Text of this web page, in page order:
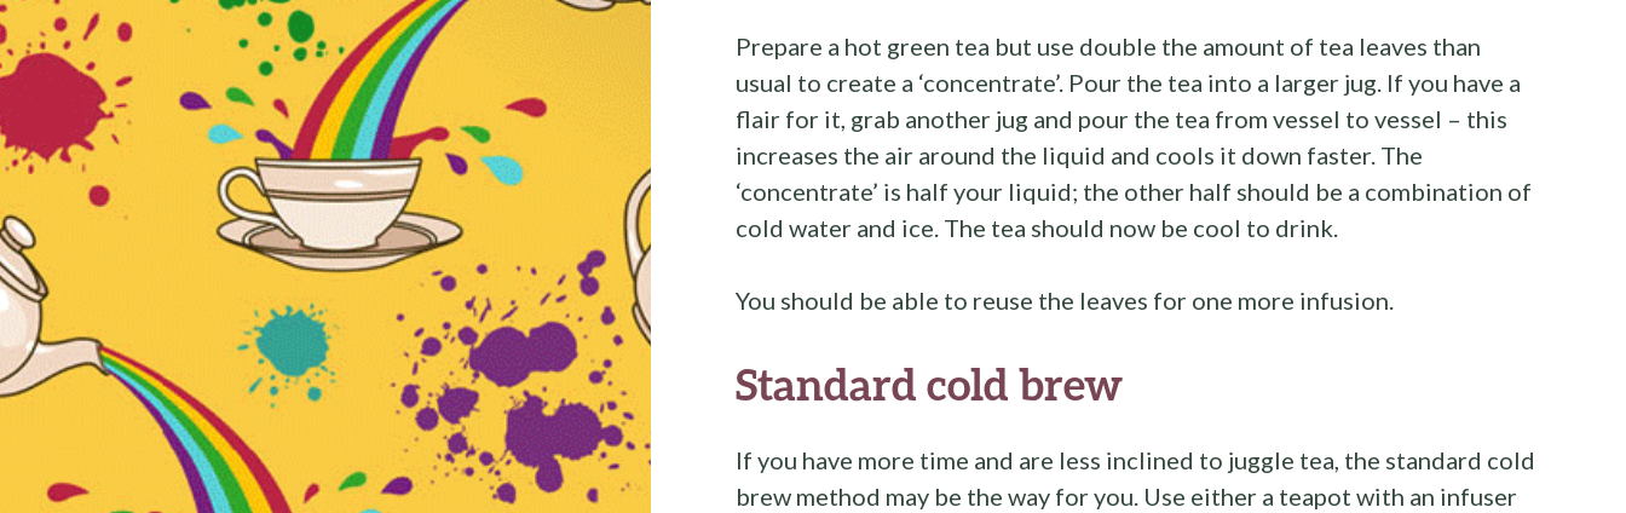
Prepare a hot green tea but use double the amount of tea leaves than
usual to create a ‘concentrate’. Pour the tea into a larger jug. If you have a
flair for it, grab another jug and pour the tea from vessel to vessel – this
increases the air around the liquid and cools it down faster. The
‘concentrate’ is half your liquid; the other half should be a combination of
cold water and ice. The tea should now be cool to drink.
You should be able to reuse the leaves for one more infusion.
Standard cold brew
If you have more time and are less inclined to juggle tea, the standard cold
brew method may be the way for you. Use either a teapot with an infuser